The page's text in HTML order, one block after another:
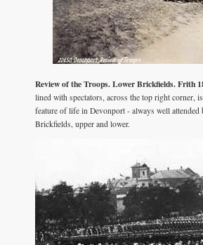
Review of the Troops. Lower Brickfields. Frith
lined with spectators, across the top right corner,
feature of life in Devonport - always well
Brickfields, upper and lower.